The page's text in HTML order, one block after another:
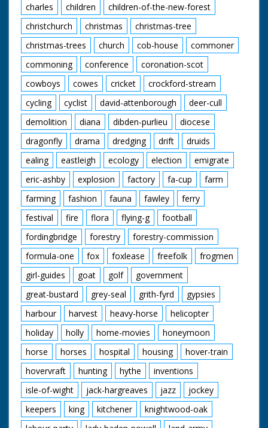
charles
children
children-of-the-new-forest
christchurch
christmas
christmas-tree
christmas-trees
church cob-house
commoner
commoning
conference
coronation-scot
cowboys
cowes cricket
crockford-stream
cycling
cyclist david-attenborough
deer-cull
demolition
diana dibden-purlieu
diocese
dragonfly
drama dredging drift
druids
ealing
eastleigh ecology election
emigrate
eric-ashby
explosion factory fa-cup
farm
farming
fashion fauna fawley
ferry
festival
fire flora flying-g
football
fordingbridge
forestry
forestry-commission
formula-one
fox foxlease freefolk
frogmen
girl-guides
goat golf
government
great-bustard
grey-seal grith-fyrd
gypsies
harbour
harvest heavy-horse
helicopter
holiday
holly home-movies
honeymoon
horse
horses hospital housing
hover-train
hovervraft
hunting hythe
inventions
isle-of-wight
jack-hargreaves jazz
jockey
keepers
king kitchener
knightwood-oak